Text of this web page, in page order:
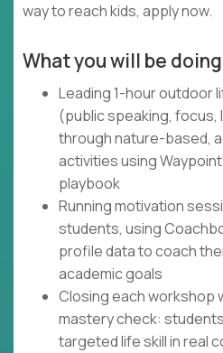
way to reach kids, apply now.
What you will be doing
Leading 1-hour outdoor
(public speaking,
through nature-based,
activities using
playbook
Running motivation
students, using
profile data to coach
academic goals
Closing each workshop
mastery check:
targeted life skill in real